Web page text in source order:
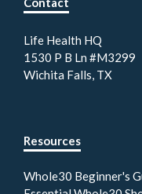
Life Health HQ
1530 P B Ln #M3299
Wichita Falls, TX
Resources
Whole30 Beginner's